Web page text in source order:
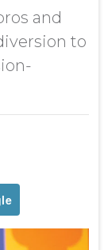
and
to